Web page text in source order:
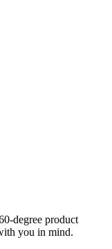
degree product
you in mind.